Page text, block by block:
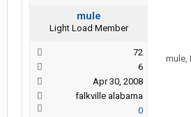
mule
Light Load Member
72
6
Apr 30, 2008
falkville alabama
0
mule,